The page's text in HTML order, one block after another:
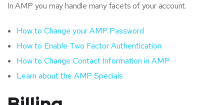
In AMP you may handle many facets of your account.
How to Change your AMP Password
How to Enable Two Factor Authentication
How to Change Contact Information in AMP
Learn about the AMP Specials